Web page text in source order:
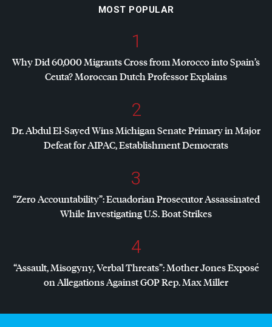
MOST POPULAR
1
Why Did 60,000 Migrants Cross from Morocco into Spain’s
Ceuta? Moroccan Dutch Professor Explains
2
Dr. Abdul El-Sayed Wins Michigan Senate Primary in Major
Defeat forAIPAC, Establishment Democrats
3
“Zero Accountability”: Ecuadorian Prosecutor Assassinated
While Investigating U.S. Boat Strikes
4
“Assault, Misogyny, Verbal Threats”: Mother Jones Exposé
on Allegations AgainstGOPRep. Max Miller